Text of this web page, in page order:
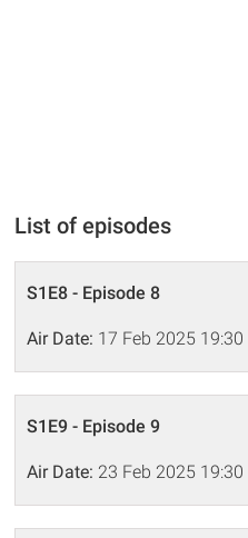
List of episodes
S1E8 - Episode 8
Air Date: 17 Feb 2025 19:30
S1E9 - Episode 9
Air Date: 23 Feb 2025 19:30